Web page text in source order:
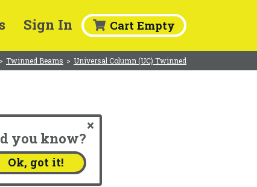
Sign In Cart Empty
> Twinned Beams > Universal Column (UC) Twinned
you know?
Ok, got it!